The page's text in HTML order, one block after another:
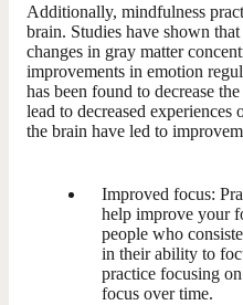
Additionally, mindfulness
brain. Studies have shown
changes in gray matter
improvements in emotion
has been found to decrease
lead to decreased experiences
the brain have led to
Improved focus:
help improve your
people who
in their ability to
practice focusing
focus over time.